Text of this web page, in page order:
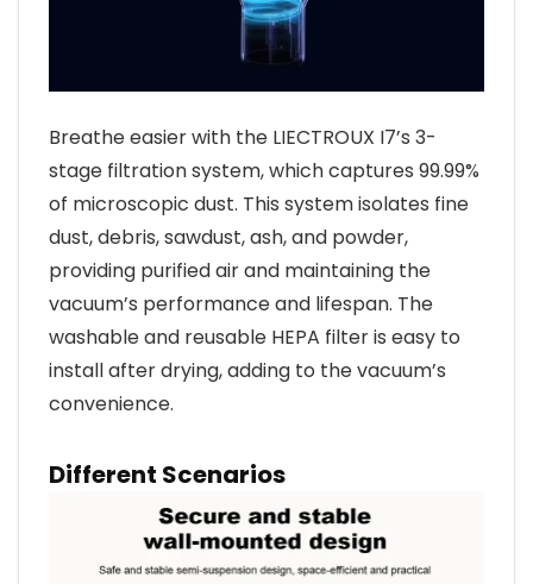
Breathe easier with the LIECTROUX I7’s 3-
stage filtration system, which captures 99.99%
of microscopic dust. This system isolates fine
dust, debris, sawdust, ash, and powder,
providing purified air and maintaining the
vacuum’s performance and lifespan. The
washable and reusable HEPA filter is easy to
install after drying, adding to the vacuum’s
convenience.
Different Scenarios